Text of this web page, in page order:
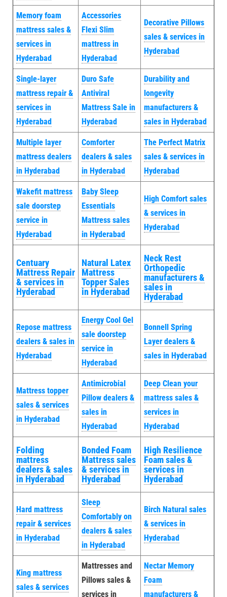
Memory foam
mattress sales &
services in
Hyderabad
Accessories
Flexi Slim
mattress in
Hyderabad
Decorative Pillows
sales & services in
Hyderabad
Single-layer
mattress repair &
services in
Hyderabad
Duro Safe
Antiviral
Mattress Sale in
Hyderabad
Durability and
longevity
manufacturers &
sales in Hyderabad
Multiple layer
mattress dealers
in Hyderabad
Comforter
dealers & sales
in Hyderabad
The Perfect Matrix
sales & services in
Hyderabad
Wakefit mattress
sale doorstep
service in
Hyderabad
Baby Sleep
Essentials
Mattress sales
in Hyderabad
High Comfort sales
& services in
Hyderabad
Centuary
Mattress Repair
& services in
Hyderabad
Natural Latex
Mattress
Topper Sales
in Hyderabad
Neck Rest
Orthopedic
manufacturers &
sales in
Hyderabad
Repose mattress
dealers & sales in
Hyderabad
Energy Cool Gel
sale doorstep
service in
Hyderabad
Bonnell Spring
Layer dealers &
sales in Hyderabad
Mattress topper
sales & services
in Hyderabad
Antimicrobial
Pillow dealers &
sales in
Hyderabad
Deep Clean your
mattress sales &
services in
Hyderabad
Folding
mattress
dealers & sales
in Hyderabad
Bonded Foam
Mattress sales
& services in
Hyderabad
High Resilience
Foam sales &
services in
Hyderabad
Hard mattress
repair & services
in Hyderabad
Sleep
Comfortably on
dealers & sales
in Hyderabad
Birch Natural sales
& services in
Hyderabad
King mattress
sales & services
Mattresses and
Pillows sales &
services in
Nectar Memory
Foam
manufacturers &